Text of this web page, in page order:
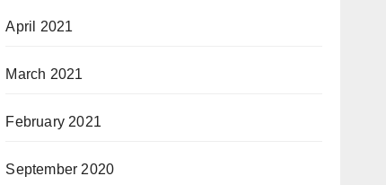
April 2021
March 2021
February 2021
September 2020